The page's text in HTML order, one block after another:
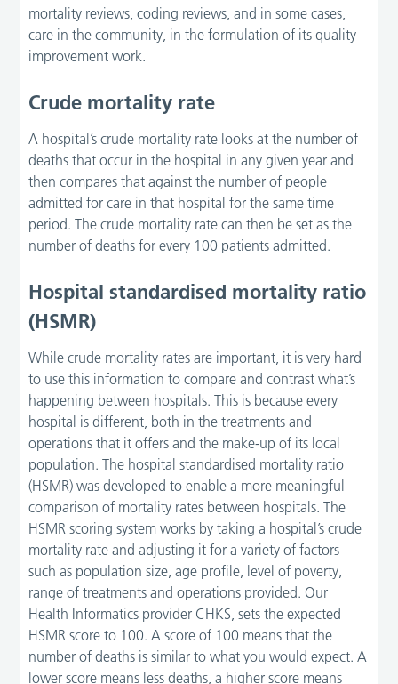
mortality reviews, coding reviews, and in some cases,
care in the community, in the formulation of its quality
improvement work.
Crude mortality rate
A hospital’s crude mortality rate looks at the number of
deaths that occur in the hospital in any given year and
then compares that against the number of people
admitted for care in that hospital for the same time
period. The crude mortality rate can then be set as the
number of deaths for every 100 patients admitted.
Hospital standardised mortality ratio
(HSMR)
While crude mortality rates are important, it is very hard
to use this information to compare and contrast what’s
happening between hospitals. This is because every
hospital is different, both in the treatments and
operations that it offers and the make-up of its local
population. The hospital standardised mortality ratio
(HSMR) was developed to enable a more meaningful
comparison of mortality rates between hospitals. The
HSMR scoring system works by taking a hospital’s crude
mortality rate and adjusting it for a variety of factors
such as population size, age profile, level of poverty,
range of treatments and operations provided. Our
Health Informatics provider CHKS, sets the expected
HSMR score to 100. A score of 100 means that the
number of deaths is similar to what you would expect. A
lower score means less deaths, a higher score means